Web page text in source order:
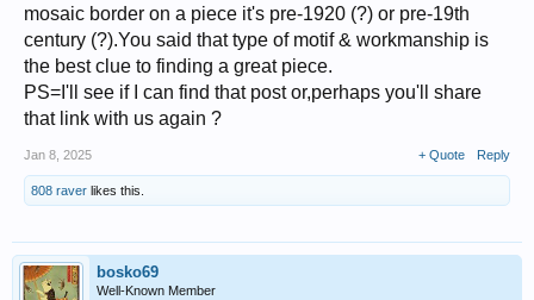
mosaic border on a piece it's pre-1920 (?) or pre-19th
century (?).You said that type of motif & workmanship is
the best clue to finding a great piece.
PS=I'll see if I can find that post or,perhaps you'll share
that link with us again ?
Jan 8, 2025 + Quote Reply
808 raver likes this.
bosko69
Well-Known Member